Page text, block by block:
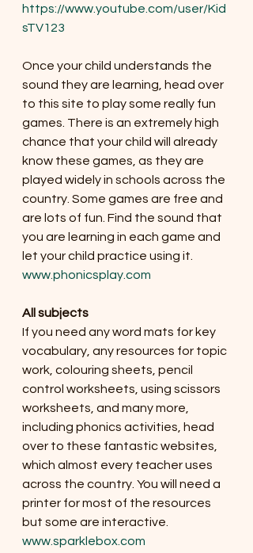
https://www.youtube.com/user/Kid
sTV123
Once your child understands the
sound they are learning, head over
to this site to play some really fun
games. There is an extremely high
chance that your child will already
know these games, as they are
played widely in schools across the
country. Some games are free and
are lots of fun. Find the sound that
you are learning in each game and
let your child practice using it.
www.phonicsplay.com
All subjects
If you need any word mats for key
vocabulary, any resources for topic
work, colouring sheets, pencil
control worksheets, using scissors
worksheets, and many more,
including phonics activities, head
over to these fantastic websites,
which almost every teacher uses
across the country. You will need a
printer for most of the resources
but some are interactive.
www.sparklebox.com